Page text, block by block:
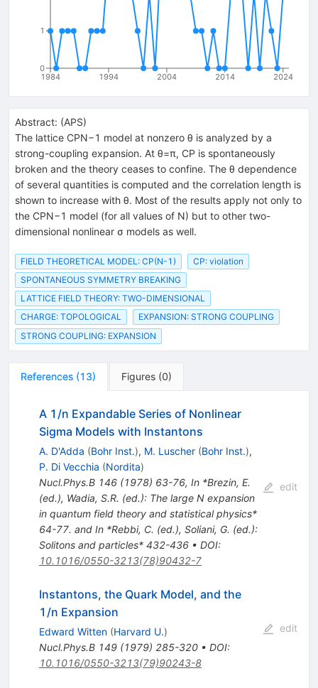
1984 1994 2004 2014 2024
0
1
Abstract: (APS)
The lattice CPN−1 model at nonzero θ is analyzed by a
strong-coupling expansion. At θ=π, CP is spontaneously
broken and the theory ceases to confine. The θ dependence
of several quantities is computed and the correlation length is
shown to increase with θ. Most of the results apply not only to
the CPN−1 model (for all values of N) but to other two-
dimensional nonlinear σ models as well.
FIELD THEORETICAL MODEL: CP(N-1)
CP: violation
SPONTANEOUS SYMMETRY BREAKING
LATTICE FIELD THEORY: TWO-DIMENSIONAL
CHARGE: TOPOLOGICAL
EXPANSION: STRONG COUPLING
STRONG COUPLING: EXPANSION
References (13) Figures (0)
A 1/n Expandable Series of Nonlinear
Sigma Models with Instantons
A. D'Adda (Bohr Inst.), M. Luscher (Bohr Inst.),
P. Di Vecchia (Nordita)
Nucl.Phys.B 146(1978) 63-76, In *Brezin, E.
(ed.), Wadia, S.R. (ed.): The large N expansion
in quantum field theory and statistical physics*
64-77. and In *Rebbi, C. (ed.), Soliani, G. (ed.):
Solitons and particles* 432-436• DOI:
10.1016/0550-3213(78)90432-7
edit
Instantons, the Quark Model, and the
1/n Expansion
Edward Witten (Harvard U.)
Nucl.Phys.B 149(1979) 285-320• DOI:
10.1016/0550-3213(79)90243-8
edit